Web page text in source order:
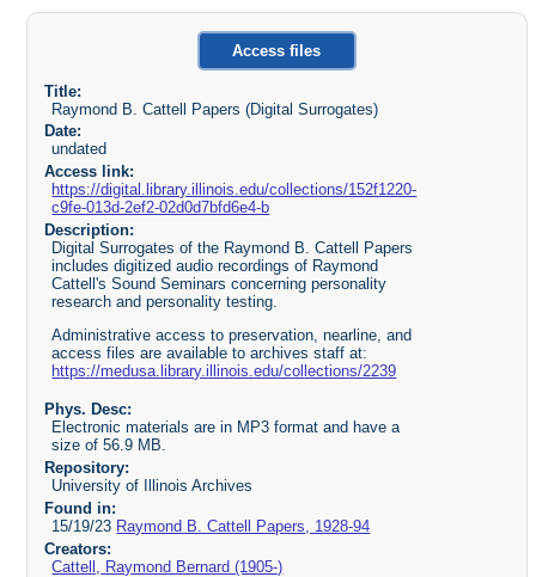
Access files
Title:
Raymond B. Cattell Papers (Digital Surrogates)
Date:
undated
Access link:
https://digital.library.illinois.edu/collections/152f1220-
c9fe-013d-2ef2-02d0d7bfd6e4-b
Description:
Digital Surrogates of the Raymond B. Cattell Papers
includes digitized audio recordings of Raymond
Cattell's Sound Seminars concerning personality
research and personality testing.
Administrative access to preservation, nearline, and
access files are available to archives staff at:
https://medusa.library.illinois.edu/collections/2239
Phys. Desc:
Electronic materials are in MP3 format and have a
size of 56.9 MB.
Repository:
University of Illinois Archives
Found in:
15/19/23 Raymond B. Cattell Papers, 1928-94
Creators:
Cattell, Raymond Bernard (1905-)